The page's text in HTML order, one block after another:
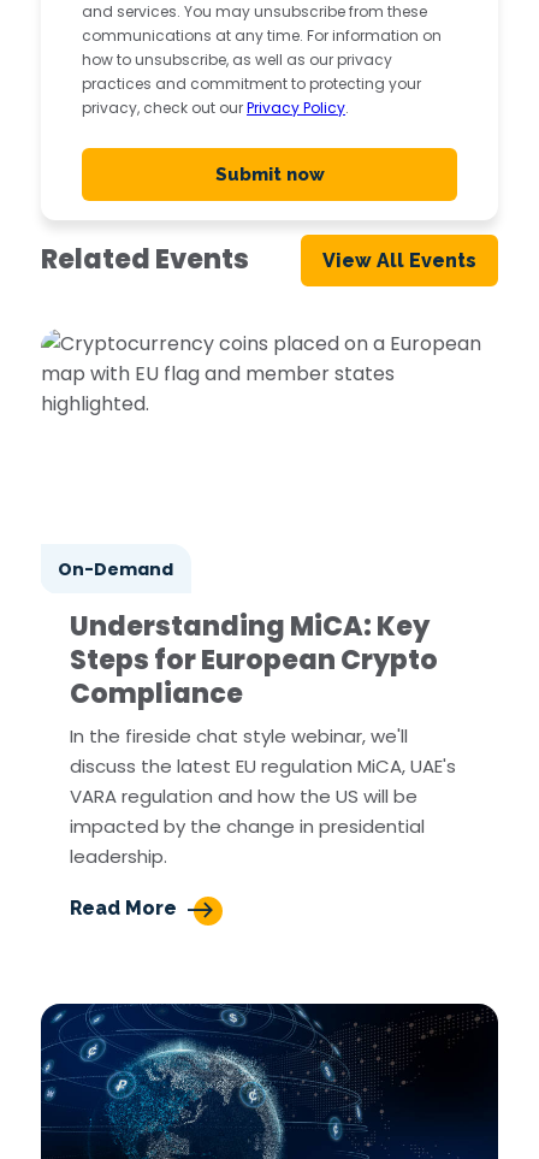
and services. You may unsubscribe from these
communications at any time. For information on
how to unsubscribe, as well as our privacy
practices and commitment to protecting your
privacy, check out ourPrivacy Policy.
Related Events View All Events
On-Demand
Understanding MiCA: Key
Steps for European Crypto
Compliance
In the fireside chat style webinar, we'll
discuss the latest EU regulation MiCA, UAE's
VARA regulation and how the US will be
impacted by the change in presidential
leadership.
Read More